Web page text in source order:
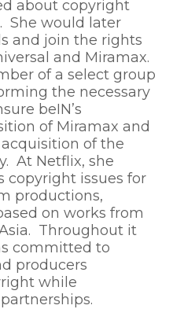
about copyright
She would later
and join the rights
and Miramax.
of a select group
the necessary
beIN’s
of Miramax and
of the
At Netflix, she
copyright issues for
productions,
on works from
Asia. Throughout it
committed to
producers
while